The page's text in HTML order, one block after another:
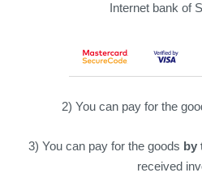
Internet bank of
2) You can pay for the
3) You can pay for the goods by
received